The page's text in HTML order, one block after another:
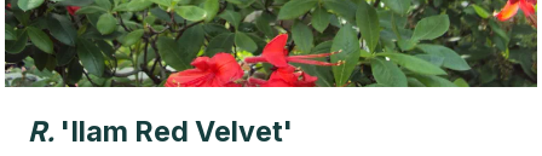
R. 'Ilam Red Velvet'